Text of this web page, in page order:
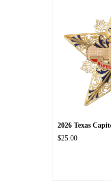
2026 Texas
$25.00